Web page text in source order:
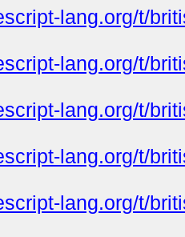
lang.org/t/
lang.org/t/
lang.org/t/
lang.org/t/
lang.org/t/